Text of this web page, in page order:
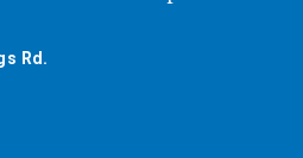
Rd.